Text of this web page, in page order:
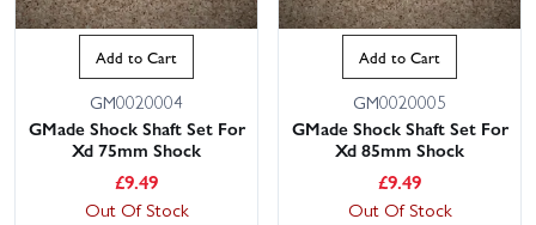
Add to Cart
GM0020004
GMade Shock Shaft Set For
Xd 75mm Shock
£9.49
Out Of Stock
Add to Cart
GM0020005
GMade Shock Shaft Set For
Xd 85mm Shock
£9.49
Out Of Stock